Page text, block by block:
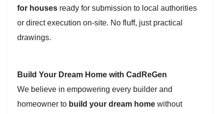
for houses ready for submission to local authorities
or direct execution on-site. No fluff, just practical
drawings.
Build Your Dream Home with CadReGen
We believe in empowering every builder and
homeowner to build your dream home without